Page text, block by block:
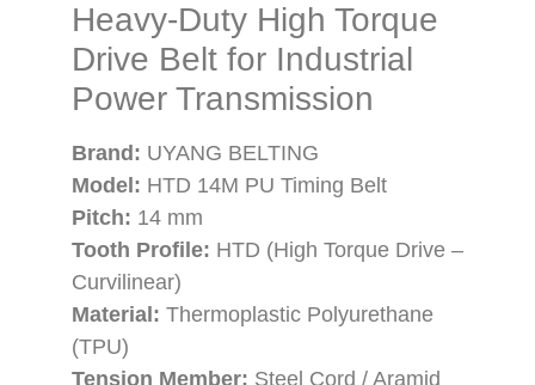
Heavy-Duty High Torque
Drive Belt for Industrial
Power Transmission
Brand: UYANG BELTING
Model: HTD 14M PU Timing Belt
Pitch: 14 mm
Tooth Profile: HTD (High Torque Drive –
Curvilinear)
Material: Thermoplastic Polyurethane
(TPU)
Tension Member: Steel Cord / Aramid